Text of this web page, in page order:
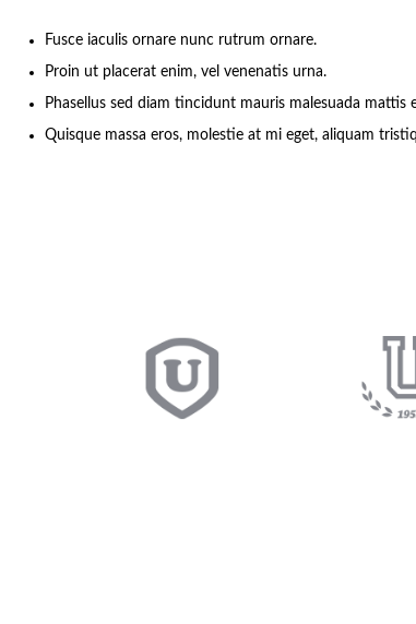
Fusce iaculis ornare nunc rutrum ornare.
Proin ut placerat enim, vel venenatis urna.
Phasellus sed diam tincidunt mauris malesuada mattis
Quisque massa eros, molestie at mi eget, aliquam